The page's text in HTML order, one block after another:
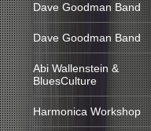
Dave Goodman Band
Dave Goodman Band
Abi Wallenstein &
BluesCulture
Harmonica Workshop